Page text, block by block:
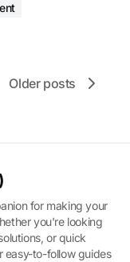
Older posts
for making your
you're looking
or quick
easy-to-follow guides